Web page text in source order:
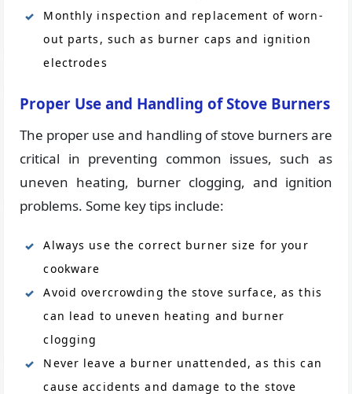
Monthly inspection and replacement of worn-
out parts, such as burner caps and ignition
electrodes
Proper Use and Handling of Stove Burners
The proper use and handling of stove burners are
critical in preventing common issues, such as
uneven heating, burner clogging, and ignition
problems. Some key tips include:
Always use the correct burner size for your
cookware
Avoid overcrowding the stove surface, as this
can lead to uneven heating and burner
clogging
Never leave a burner unattended, as this can
cause accidents and damage to the stove